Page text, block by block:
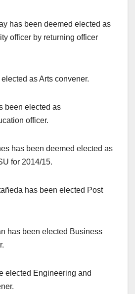
has been deemed elected as
officer by returning officer
as Arts convener.
been elected as
officer.
has been deemed elected as
for 2014/15.
has been elected Post
has been elected Business
elected Engineering and